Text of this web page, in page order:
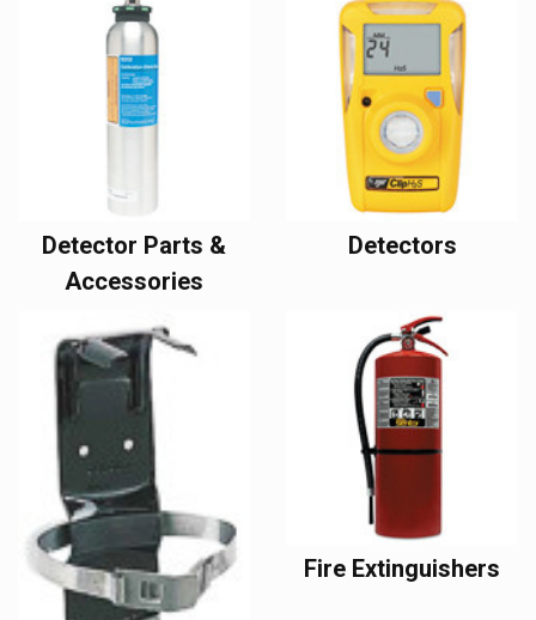
Detector Parts &
Accessories
Detectors
Fire Extinguishers